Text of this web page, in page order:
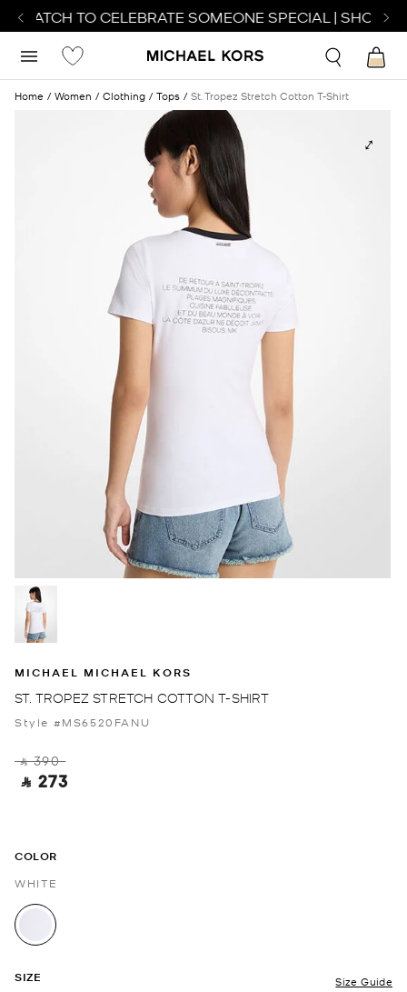
WATCH TO CELEBRATE SOMEONE SPECIAL | SHOP
Home Women Clothing Tops St. Tropez Stretch Cotton T-Shirt
MICHAEL MICHAEL KORS
ST. TROPEZ STRETCH COTTON T-SHIRT
Style #MS6520FANU
‎ ⃁ 390 ‎
‎ ⃁ 273 ‎
COLOR
WHITE
selected
SIZE Size Guide